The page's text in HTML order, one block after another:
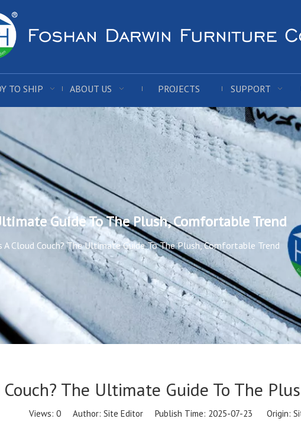
TO SHIP ABOUT US PROJECTS SUPPORT
Guide To The Plush, Comfortable Trend
A Cloud Couch? The Ultimate Guide To The Plush, Comfortable Trend
The Ultimate Guide To The
Views: 0 Author: Site Editor Publish Time: 2025-07-23 Origin: